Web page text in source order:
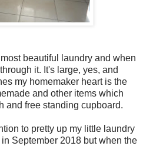
beautiful laundry and when
it. It's large, yes, and
my homemaker heart is the
and other items which
and free standing cupboard.
to pretty up my little laundry
September 2018 but when the